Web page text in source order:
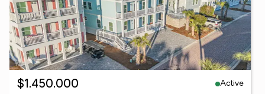
$1,450,000
Active